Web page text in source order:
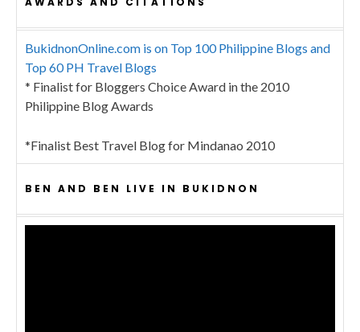
BukidnonOnline.com is on Top 100 Philippine Blogs and
Top 60 PH Travel Blogs
* Finalist for Bloggers Choice Award in the 2010
Philippine Blog Awards
*Finalist Best Travel Blog for Mindanao 2010
BEN AND BEN LIVE IN BUKIDNON